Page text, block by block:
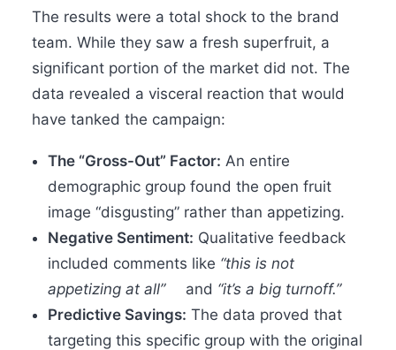
The results were a total shock to the brand
team. While they saw a fresh superfruit, a
significant portion of the market did not. The
data revealed a visceral reaction that would
have tanked the campaign:
The “Gross-Out” Factor: An entire
demographic group found the open fruit
image “disgusting” rather than appetizing.
Negative Sentiment: Qualitative feedback
included comments like “this is not
appetizing at all”
and “it’s a big turnoff.”
Predictive Savings: The data proved that
targeting this specific group with the original